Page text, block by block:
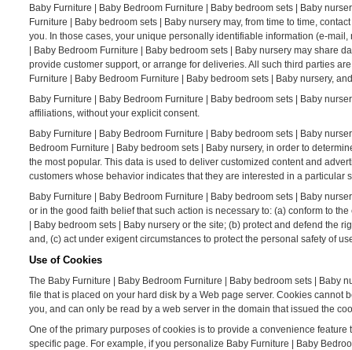
Baby Furniture | Baby Bedroom Furniture | Baby bedroom sets | Baby
Furniture | Baby bedroom sets | Baby nursery may, from time to time,
you. In those cases, your unique personally identifiable information (e-
| Baby Bedroom Furniture | Baby bedroom sets | Baby nursery may share
provide customer support, or arrange for deliveries. All such third parties
Furniture | Baby Bedroom Furniture | Baby bedroom sets | Baby nursery,
Baby Furniture | Baby Bedroom Furniture | Baby bedroom sets | Baby
affiliations, without your explicit consent.
Baby Furniture | Baby Bedroom Furniture | Baby bedroom sets | Baby
Bedroom Furniture | Baby bedroom sets | Baby nursery, in order to
the most popular. This data is used to deliver customized content and
customers whose behavior indicates that they are interested in a particular
Baby Furniture | Baby Bedroom Furniture | Baby bedroom sets | Baby
or in the good faith belief that such action is necessary to: (a) conform to
| Baby bedroom sets | Baby nursery or the site; (b) protect and defend the
and, (c) act under exigent circumstances to protect the personal safety of
Use of Cookies
The Baby Furniture | Baby Bedroom Furniture | Baby bedroom sets | Baby
file that is placed on your hard disk by a Web page server. Cookies
you, and can only be read by a web server in the domain that issued the
One of the primary purposes of cookies is to provide a convenience
specific page. For example, if you personalize Baby Furniture | Baby